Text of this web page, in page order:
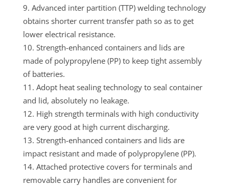
Advanced inter partition (TTP) welding technology
obtains shorter current transfer path so as to get
lower electrical resistance.
Strength-enhanced containers and lids are
made of polypropylene (PP) to keep tight assembly
of batteries.
Adopt heat sealing technology to seal container
and lid, absolutely no leakage.
High strength terminals with high conductivity
are very good at high current discharging.
Strength-enhanced containers and lids are
impact resistant and made of polypropylene (PP).
Attached protective covers for terminals and
removable carry handles are convenient for